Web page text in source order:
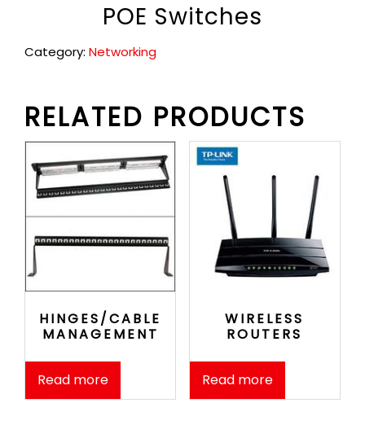
POE Switches
Category: Networking
RELATED PRODUCTS
HINGES/CABLE
MANAGEMENT
Read more
WIRELESS
ROUTERS
Read more